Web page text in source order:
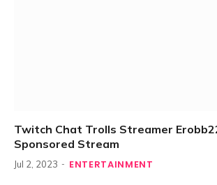
Twitch Chat Trolls Streamer
Sponsored Stream
Jul 2, 2023 ENTERTAINMENT